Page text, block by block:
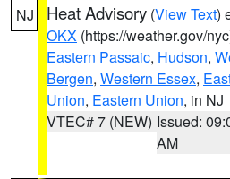
NJ Heat Advisory (View Text)
OKX (https://weather.gov/
Eastern Passaic, Hudson,
Bergen, Western Essex,
Union, Eastern Union, in NJ
VTEC# 7 (NEW) Issued:
AM